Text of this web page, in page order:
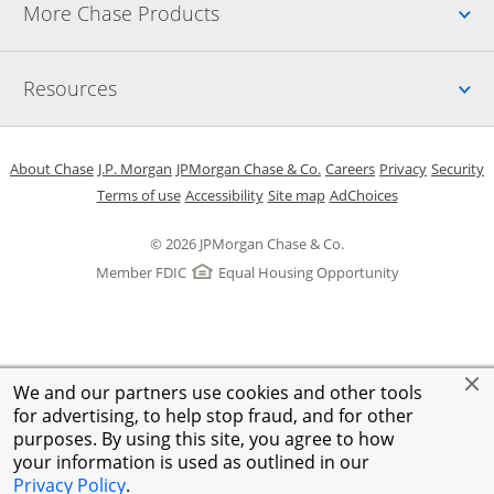
We and our partners use cookies and other tools
for advertising, to help stop fraud, and for other
purposes. By using this site, you agree to how
your information is used as outlined in our
Privacy Policy.
More Chase Products
Resources
© 2026 JPMorgan Chase & Co.
Member FDIC
Equal Housing Opportunity
About Chase Opens in a new window
J.P. Morgan Opens in a new window
JPMorgan Chase & Co. Opens in a new window
CareersOpens in a new
PrivacyOpens in
Security
Terms of useOpens in a new window
AccessibilityOpens in a new window
Site mapOpens in the same
AdChoicesOpens Overlay